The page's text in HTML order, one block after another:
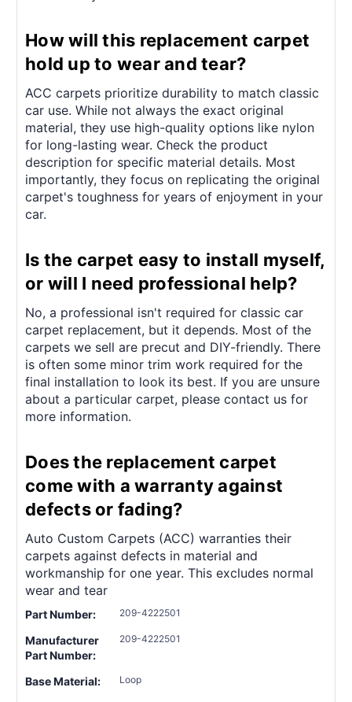
How will this replacement carpet
hold up to wear and tear?
ACC carpets prioritize durability to match classic
car use. While not always the exact original
material, they use high-quality options like nylon
for long-lasting wear. Check the product
description for specific material details. Most
importantly, they focus on replicating the original
carpet's toughness for years of enjoyment in your
car.
Is the carpet easy to install myself,
or will I need professional help?
No, a professional isn't required for classic car
carpet replacement, but it depends. Most of the
carpets we sell are precut and DIY-friendly. There
is often some minor trim work required for the
final installation to look its best. If you are unsure
about a particular carpet, please contact us for
more information.
Does the replacement carpet
come with a warranty against
defects or fading?
Auto Custom Carpets (ACC) warranties their
carpets against defects in material and
workmanship for one year. This excludes normal
wear and tear
Part Number: 209-4222501
Manufacturer
Part Number:
209-4222501
Base Material: Loop